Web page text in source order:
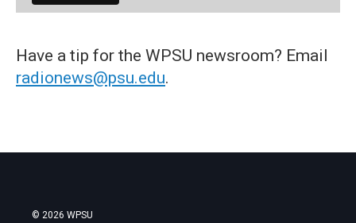
Have a tip for the WPSU newsroom? Email
radionews@psu.edu.
© 2026 WPSU